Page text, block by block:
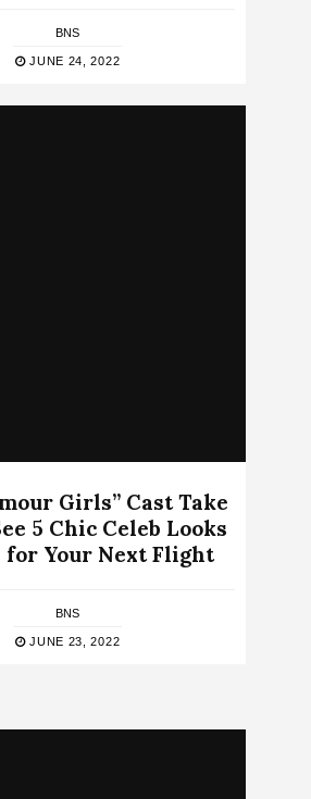
BNS
JUNE 24, 2022
Girls” Cast Take
5 Chic Celeb Looks
for Your Next Flight
BNS
JUNE 23, 2022